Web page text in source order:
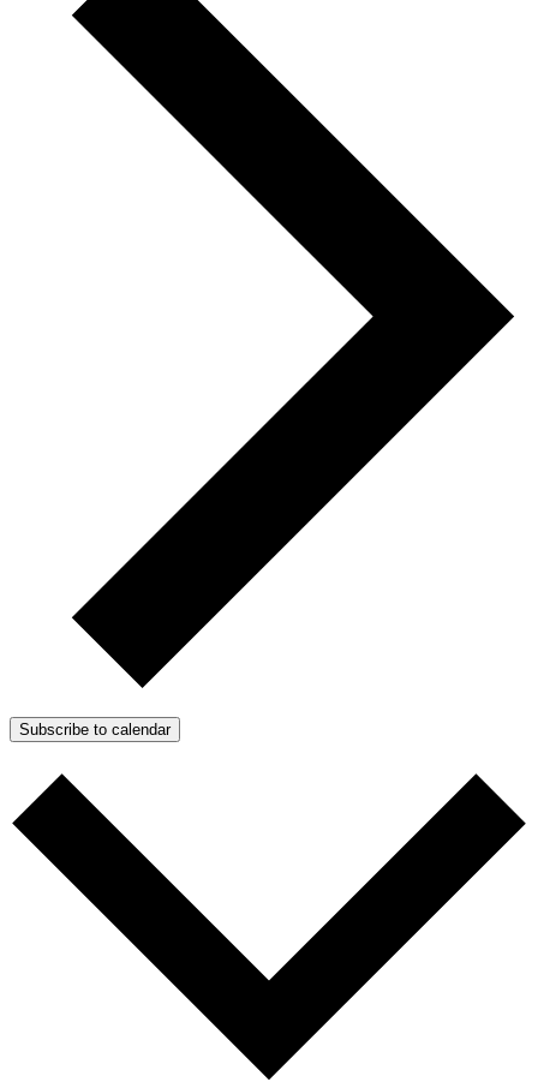
Subscribe to calendar